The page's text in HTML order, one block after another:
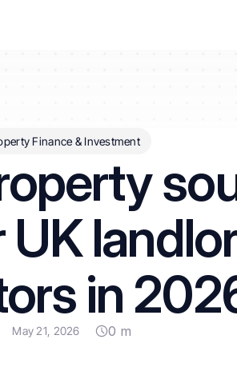
Finance & Investment
in
May 21, 2026 0 m